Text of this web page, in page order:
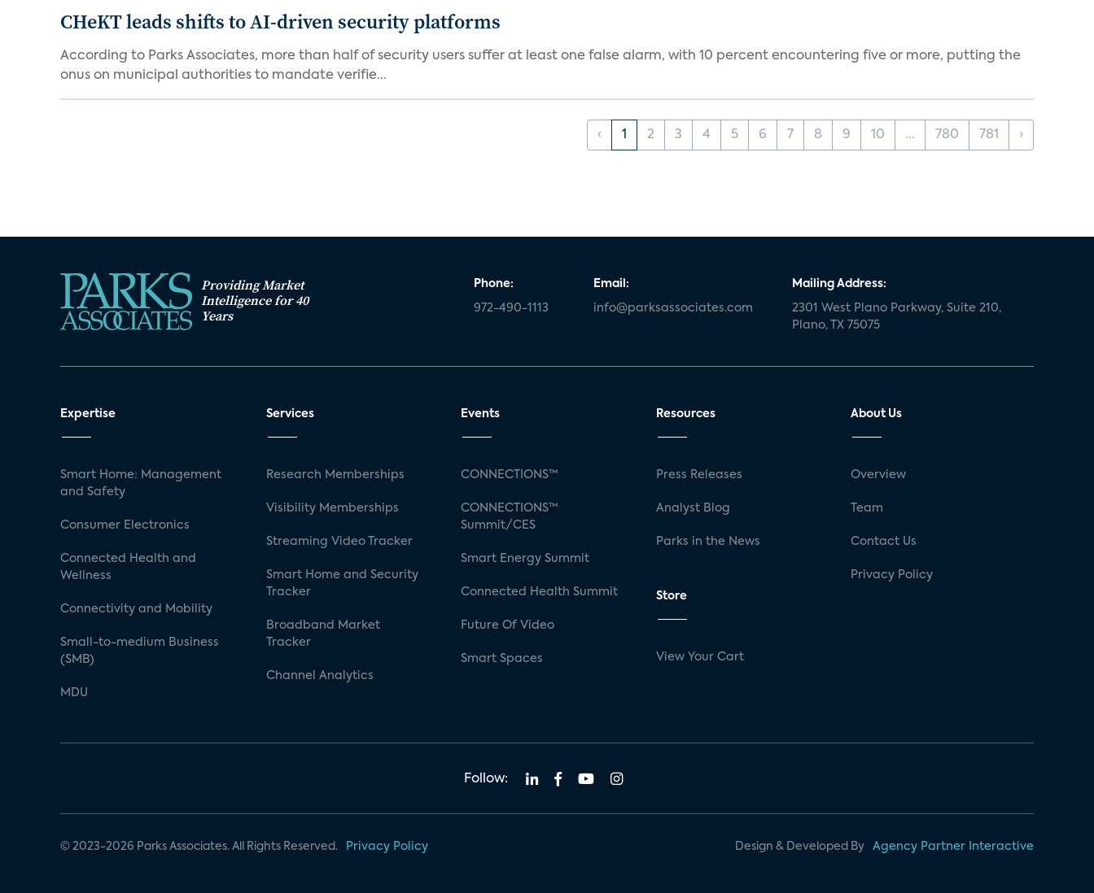
CHeKT leads shifts to AI-driven security platforms
According to Parks Associates, more than half of security users suffer at least one false alarm, with 10 percent encountering five or more, putting the
onus on municipal authorities to mandate verifie...
‹ 1 2 3 4 5 6 7 8 9 10 ... 780 781 ›
Providing Market
Intelligence for 40
Years
Phone:
972-490-1113
Email:
info@parksassociates.com
Mailing Address:
2301 West Plano Parkway, Suite 210,
Plano, TX 75075
Expertise
Smart Home: Management
and Safety
Consumer Electronics
Connected Health and
Wellness
Connectivity and Mobility
Small-to-medium Business
(SMB)
MDU
Services
Research Memberships
Visibility Memberships
Streaming Video Tracker
Smart Home and Security
Tracker
Broadband Market
Tracker
Channel Analytics
Events
CONNECTIONS™
CONNECTIONS™
Summit/CES
Smart Energy Summit
Connected Health Summit
Future Of Video
Smart Spaces
Resources
Press Releases
Analyst Blog
Parks in the News
Store
View Your Cart
About Us
Overview
Team
Contact Us
Privacy Policy
Follow:
© 2023-2026 Parks Associates. All Rights Reserved. Privacy Policy Design & Developed By Agency Partner Interactive